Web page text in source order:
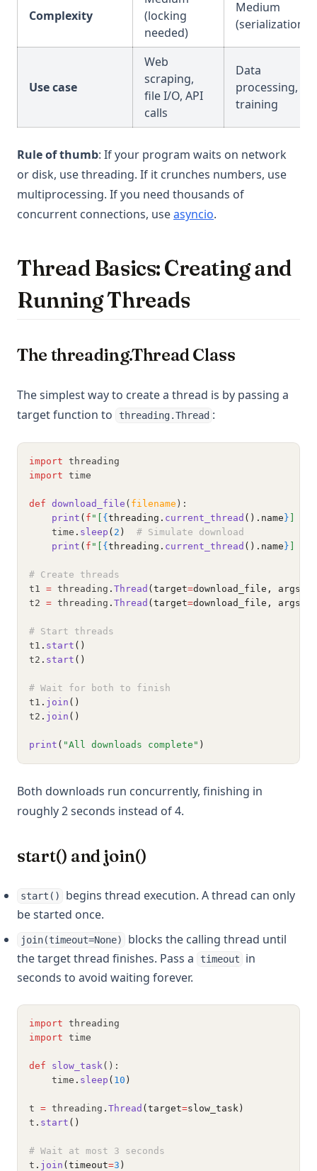
Complexity
(locking
needed)
Medium
(serialization)
Use case
Web
scraping,
file I/O, API
calls
Data
processing, ML
training
Rule of thumb: If your program waits on network
or disk, use threading. If it crunches numbers, use
multiprocessing. If you need thousands of
concurrent connections, useasyncio.
Thread Basics: Creating and
Running Threads
The threading.Thread Class
The simplest way to create a thread is by passing a
target function to
threading.Thread :
import threading
import time
def download_file ( filename ):
print ( f "[ { threading. current_thread ().name }
    time
. sleep ( 2 )
# Simulate download
print ( f "[ { threading. current_thread ().name }
# Create threads
t1 = threading . Thread (target=download_file, args
t2 = threading . Thread (target=download_file, args
# Start threads
t1 . start ()
t2 . start ()
# Wait for both to finish
t1 . join ()
t2 . join ()
print ( "All downloads complete" )
Both downloads run concurrently, finishing in
roughly 2 seconds instead of 4.
start() and join()
start()
begins thread execution. A thread can only
be started once.
join(timeout=None)
blocks the calling thread until
the target thread finishes. Pass a
timeout
in
seconds to avoid waiting forever.
import threading
import time
def slow_task():
    time
. sleep ( 10 )
t = threading . Thread (target=slow_task)
t . start ()
# Wait at most 3 seconds
t . join (timeout=3 )